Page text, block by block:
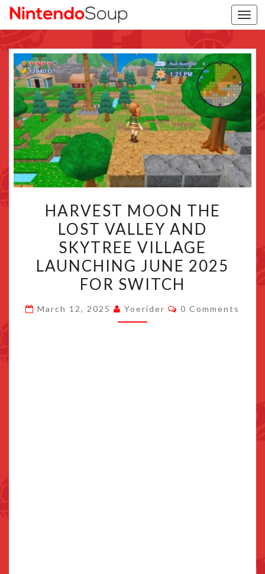
MOON
THE
LOST
VALLEY
AND
SKYTREE
VILLAGE
LAUNCHING
HARVEST MOON THE
LOST VALLEY AND
SKYTREE VILLAGE
LAUNCHING JUNE 2025
FOR SWITCH
March 12, 2025 Yoerider Comments
0 Comments